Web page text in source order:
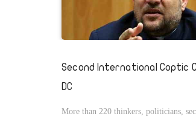
Second International Coptic
DC
More than 220 thinkers, politicians,